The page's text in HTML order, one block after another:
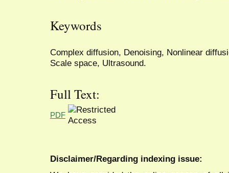
Keywords
Complex diffusion, Denoising, Nonlinear
Scale space, Ultrasound.
Full Text:
PDF
Disclaimer/Regarding indexing issue: